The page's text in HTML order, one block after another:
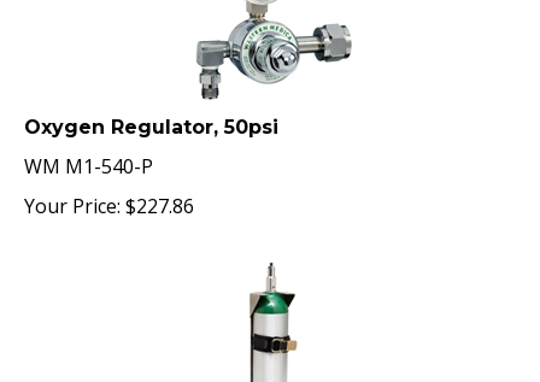
Oxygen Regulator, 50psi
WM M1-540-P
Your Price:
$227.86